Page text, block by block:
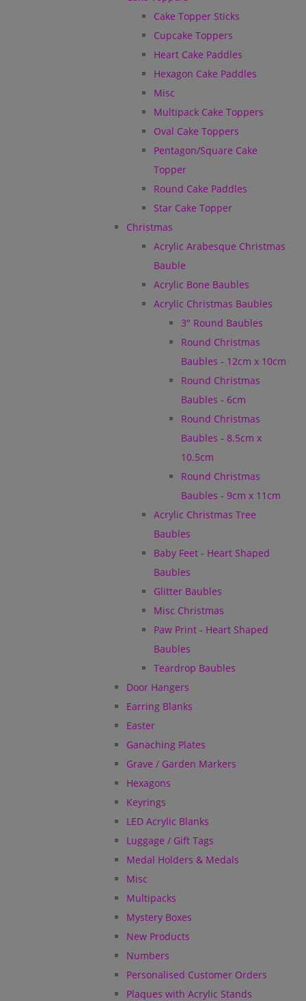
Cake Topper Sticks
Cupcake Toppers
Heart Cake Paddles
Hexagon Cake Paddles
Misc
Multipack Cake Toppers
Oval Cake Toppers
Pentagon/Square Cake
Topper
Round Cake Paddles
Star Cake Topper
Christmas
Acrylic Arabesque Christmas
Bauble
Acrylic Bone Baubles
Acrylic Christmas Baubles
3" Round Baubles
Round Christmas
Baubles - 12cm x 10cm
Round Christmas
Baubles - 6cm
Round Christmas
Baubles - 8.5cm x
10.5cm
Round Christmas
Baubles - 9cm x 11cm
Acrylic Christmas Tree
Baubles
Baby Feet - Heart Shaped
Baubles
Glitter Baubles
Misc Christmas
Paw Print - Heart Shaped
Baubles
Teardrop Baubles
Door Hangers
Earring Blanks
Easter
Ganaching Plates
Grave / Garden Markers
Hexagons
Keyrings
LED Acrylic Blanks
Luggage / Gift Tags
Medal Holders & Medals
Misc
Multipacks
Mystery Boxes
New Products
Numbers
Personalised Customer Orders
Plaques with Acrylic Stands